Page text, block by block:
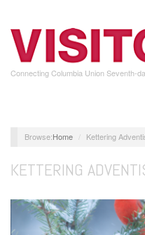
main
content
Connecting Columbia Union Seventh-
Home Kettering
KETTERING